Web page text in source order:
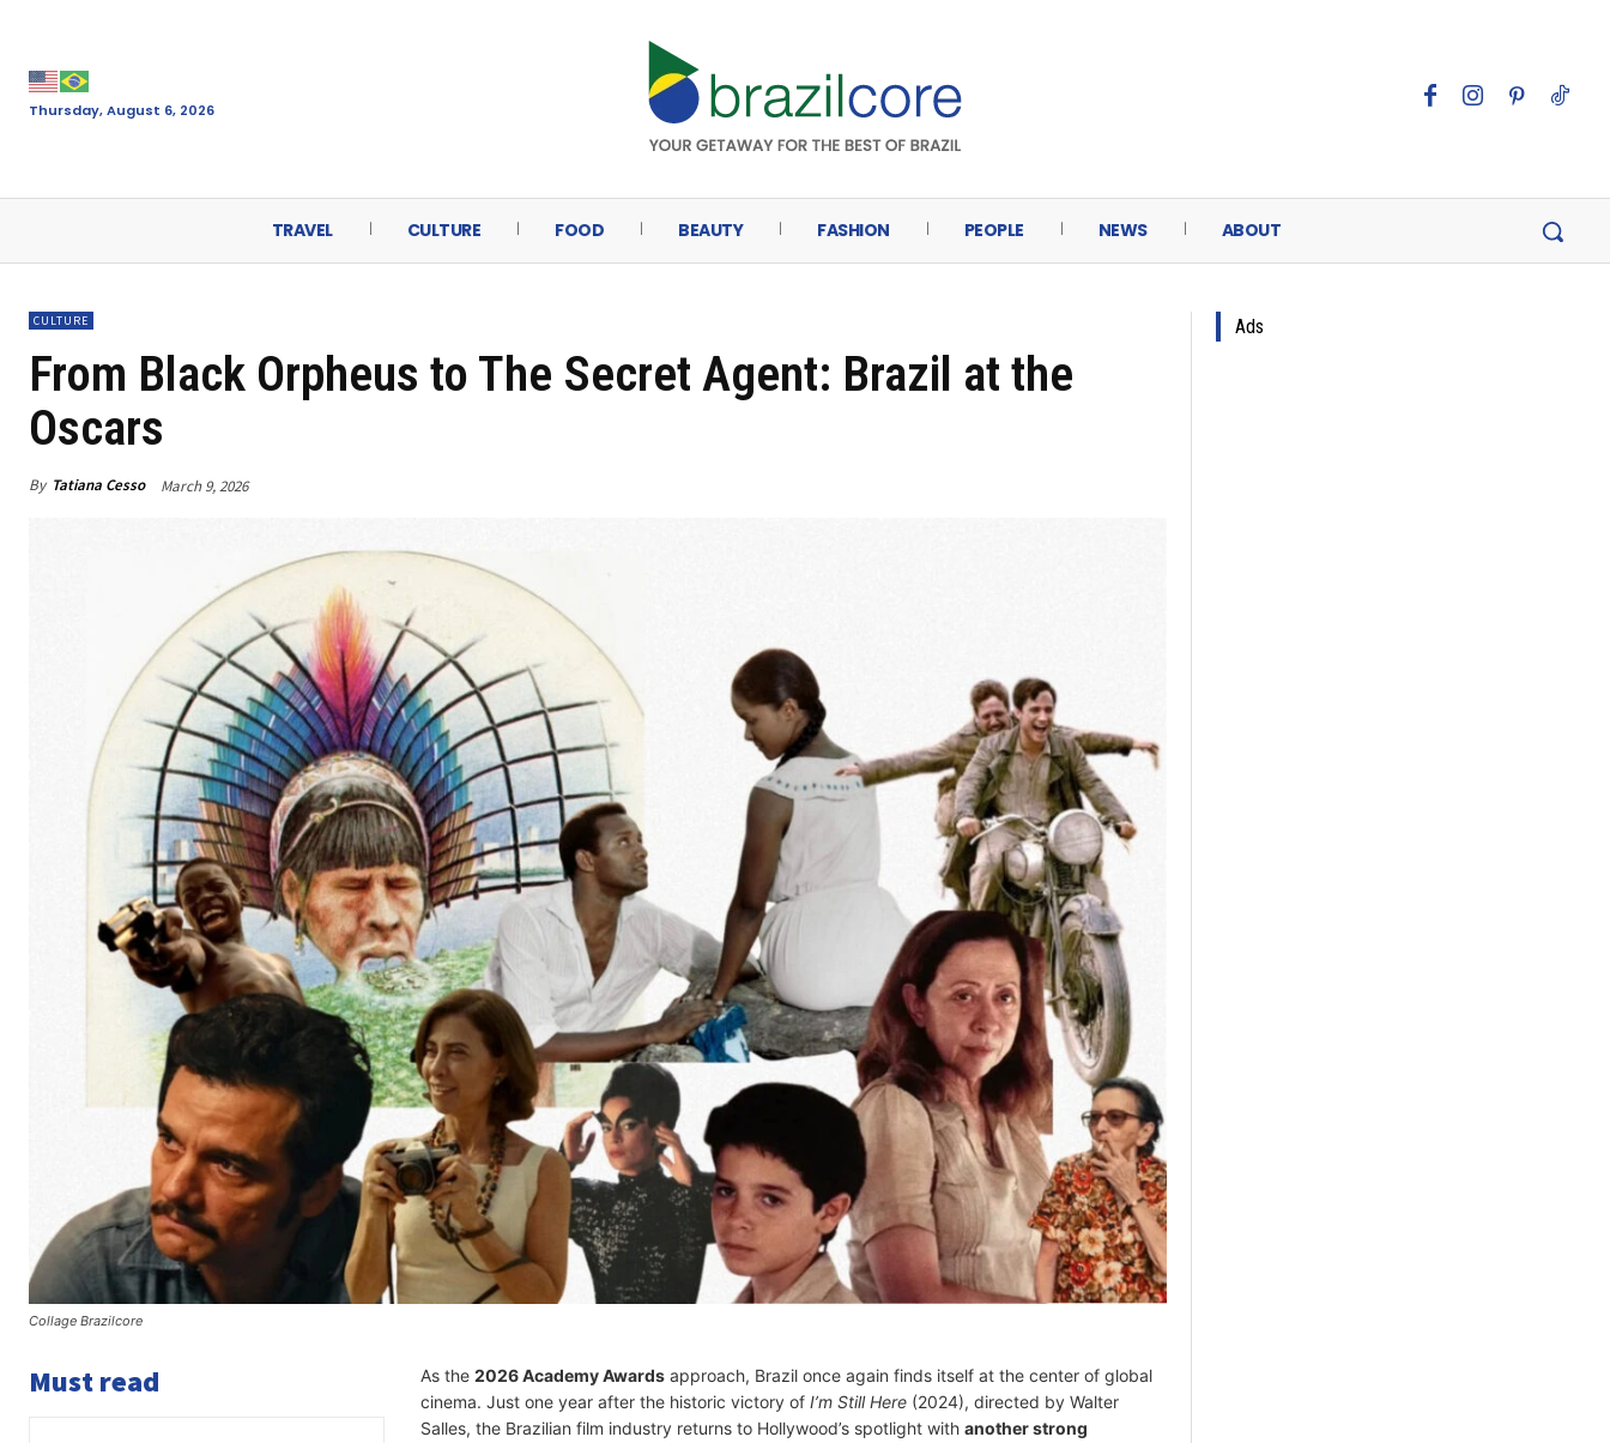
Thursday, August 6, 2026
TRAVEL CULTURE FOOD BEAUTY FASHION PEOPLE NEWS ABOUT
CULTURE
From Black Orpheus to The Secret Agent: Brazil at the
Oscars
By Tatiana Cesso March 9, 2026
Collage Brazilcore
Must read As the 2026 Academy Awardsapproach, Brazil once again finds itself at the center of global
cinema. Just one year after the historic victory of I’m Still Here(2024), directed by Walter
Salles, the Brazilian film industry returns to Hollywood’s spotlight with another strong
Ads